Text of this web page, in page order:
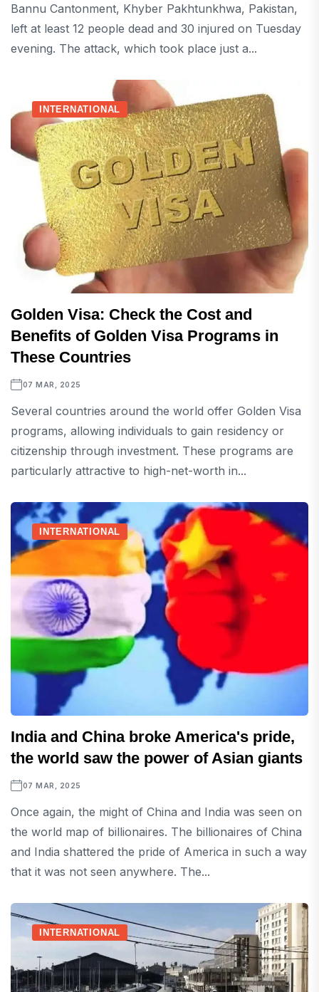
Bannu Cantonment, Khyber Pakhtunkhwa, Pakistan,
left at least 12 people dead and 30 injured on Tuesday
evening. The attack, which took place just a...
INTERNATIONAL
Golden Visa: Check the Cost and
Benefits of Golden Visa Programs in
These Countries
07 MAR, 2025
Several countries around the world offer Golden Visa
programs, allowing individuals to gain residency or
citizenship through investment. These programs are
particularly attractive to high-net-worth in...
INTERNATIONAL
India and China broke America's pride,
the world saw the power of Asian giants
07 MAR, 2025
Once again, the might of China and India was seen on
the world map of billionaires. The billionaires of China
and India shattered the pride of America in such a way
that it was not seen anywhere. The...
INTERNATIONAL